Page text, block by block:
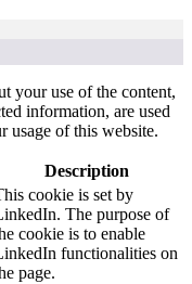
your use of the content,
information, are used
usage of this website.
Description
cookie is set by
The purpose of
cookie is to enable
functionalities on
page.